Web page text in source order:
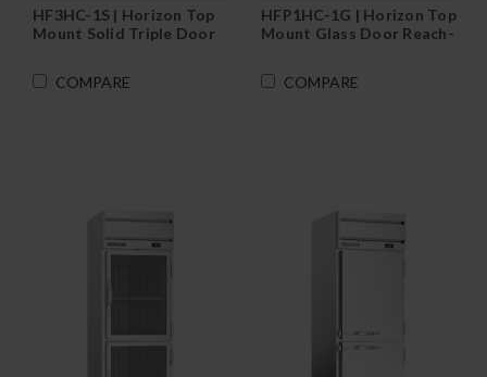
HF3HC-1S | Horizon Top
Mount Solid Triple Door
COMPARE
HFP1HC-1G | Horizon Top
Mount Glass Door Reach-
COMPARE